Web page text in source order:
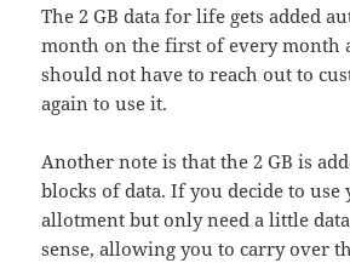
The 2 GB data for life gets added
month on the first of every month
should not have to reach out to
again to use it.
Another note is that the 2 GB is
blocks of data. If you decide to use
allotment but only need a little
sense, allowing you to carry over